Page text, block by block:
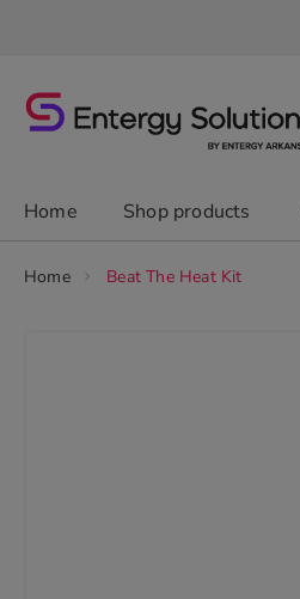
chevron_right
Home Shop products
Home Beat The Heat Kit